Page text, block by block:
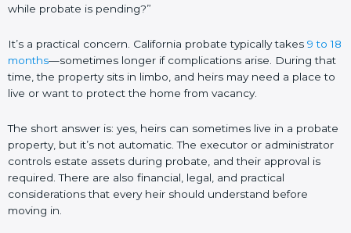
while probate is pending?”
It’s a practical concern. California probate typically takes 9 to 18
months—sometimes longer if complications arise. During that
time, the property sits in limbo, and heirs may need a place to
live or want to protect the home from vacancy.
The short answer is: yes, heirs can sometimes live in a probate
property, but it’s not automatic. The executor or administrator
controls estate assets during probate, and their approval is
required. There are also financial, legal, and practical
considerations that every heir should understand before
moving in.